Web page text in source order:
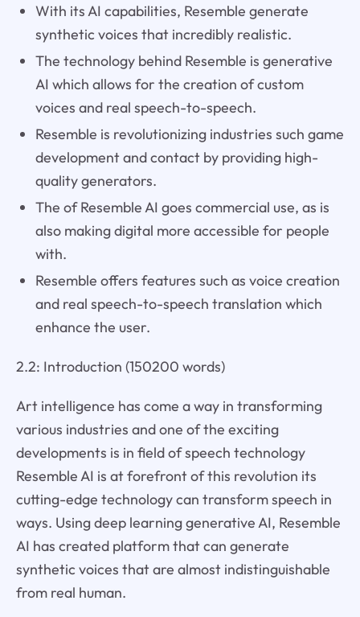
With its AI capabilities, Resemble generate
synthetic voices that incredibly realistic.
The technology behind Resemble is generative
AI which allows for the creation of custom
voices and real speech-to-speech.
Resemble is revolutionizing industries such game
development and contact by providing high-
quality generators.
The of Resemble AI goes commercial use, as is
also making digital more accessible for people
with.
Resemble offers features such as voice creation
and real speech-to-speech translation which
enhance the user.
2.2: Introduction (150200 words)
Art intelligence has come a way in transforming
various industries and one of the exciting
developments is in field of speech technology
Resemble AI is at forefront of this revolution its
cutting-edge technology can transform speech in
ways. Using deep learning generative AI, Resemble
AI has created platform that can generate
synthetic voices that are almost indistinguishable
from real human.